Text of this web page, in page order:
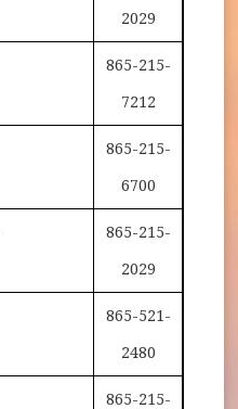
2029
865-215-
7212
865-215-
6700
865-215-
2029
865-521-
2480
865-215-